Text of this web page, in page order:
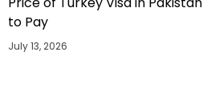
to Pay
July 13, 2026